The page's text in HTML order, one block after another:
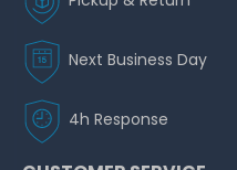
Next Business Day
4h Response